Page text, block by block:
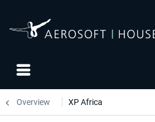
Overview XP Africa